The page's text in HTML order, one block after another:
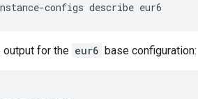
configs describe
output for the eur6 base configuration: